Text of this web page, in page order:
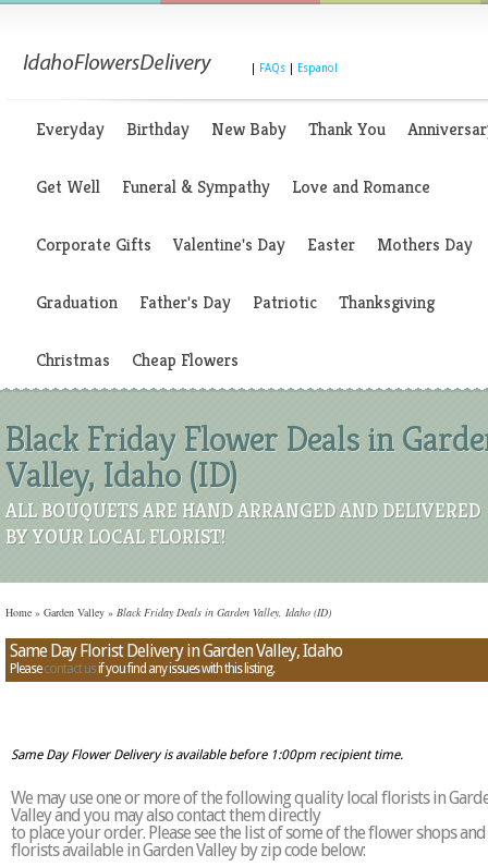
FAQs Espanol
Everyday Birthday New Baby Thank You
Get Well Funeral & Sympathy Love and Romance
Corporate Gifts Valentine's Day Easter Mothers Day
Graduation Father's Day Patriotic Thanksgiving
Christmas Cheap Flowers
Black Friday Flower Deals in
Valley, Idaho (ID)
ALL BOUQUETS ARE HAND ARRANGED AND DELIVERED
BY YOUR LOCAL FLORIST!
Home » Garden Valley » Black Friday Deals in Garden Valley, Idaho (ID)
Same Day Florist Delivery in Garden Valley, Idaho
Pleasecontact usif you find any issues with this listing.
Same Day Flower Delivery is available before 1:00pm recipient time.
We may use one or more of the following quality local florists in
Valley and you may also contact them directly
to place your order. Please see the list of some of the flower shops and
florists available in Garden Valley by zip code below: